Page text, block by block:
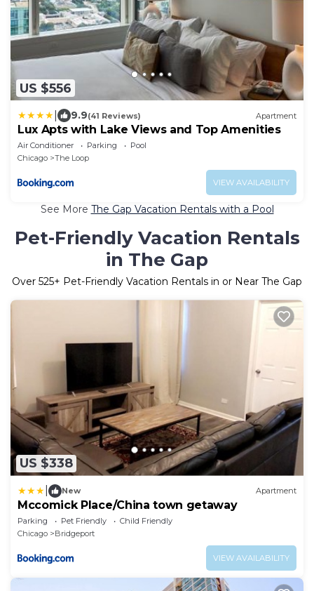
US $556
9.9(41 Reviews) Apartment
Lux Apts with Lake Views and Top Amenities
Air Conditioner Parking
Pool
Chicago
The Loop
VIEW AVAILABILITY
See More The Gap Vacation Rentals with a Pool
Pet-Friendly Vacation Rentals
in The Gap
Over 525+ Pet-Friendly Vacation Rentals in or Near The Gap
US $338
New Apartment
Mccomick Place/China town getaway
Parking Pet Friendly
Child Friendly
Chicago
Bridgeport
VIEW AVAILABILITY